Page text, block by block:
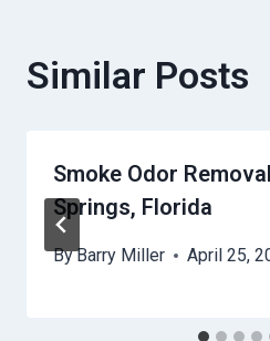
Similar Posts
Smoke Odor
Springs, Florida
ByBarry Miller April 25,